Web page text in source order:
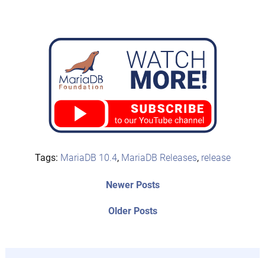
Tags: MariaDB 10.4, MariaDB Releases, release
Older PostsOlder
Newer PostsNewer